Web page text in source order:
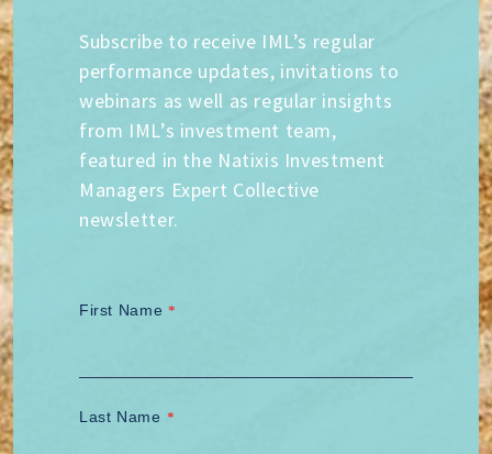
Subscribe to receive IML’s regular
performance updates, invitations to
webinars as well as regular insights
from IML’s investment team,
featured in the Natixis Investment
Managers Expert Collective
newsletter.
First Name *
Last Name *